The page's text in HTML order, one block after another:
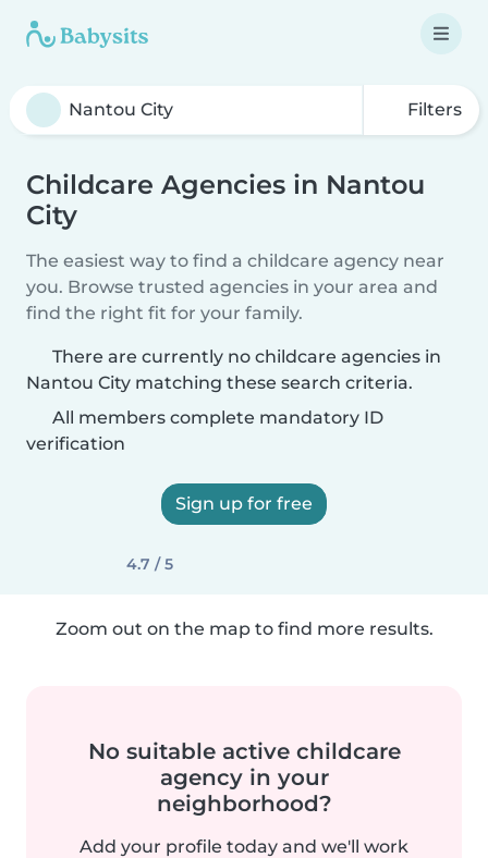
Filters
Childcare Agencies in Nantou
City
The easiest way to find a childcare agency near
you. Browse trusted agencies in your area and
find the right fit for your family.
There are currently no childcare agencies in
Nantou City matching these search criteria.
All members complete mandatory ID
verification
Sign up for free
4.7 / 5
Zoom out on the map to find more results.
No suitable active childcare
agency in your
neighborhood?
Add your profile today and we'll work